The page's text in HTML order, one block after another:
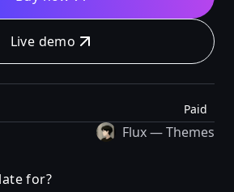
Live demo
Paid
Flux — Themes
for?